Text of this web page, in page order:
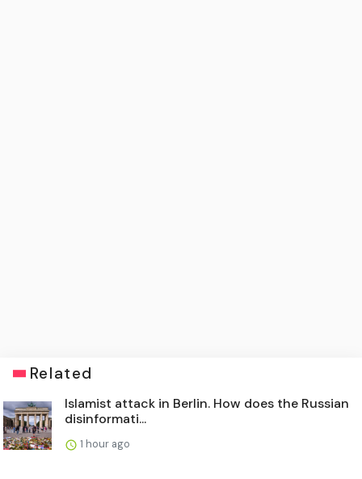
Related
Islamist attack in Berlin. How does the Russian
disinformati...
1 hour ago